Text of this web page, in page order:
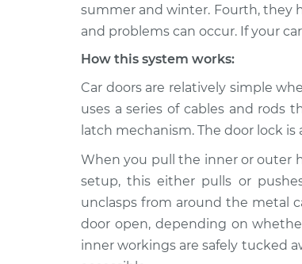
2019 Jeep
Compass
L4-2.4L
Door
2008 Jeep
Compass
L4-2.4L
Door
Compass
L4-2.4L
Door
2015 Jeep
Compass
L4-2.4L
summer and winter. Fourth, they
and problems can occur. If your
How this system works:
Car doors are relatively simple
uses a series of cables and
latch mechanism. The door lock
When you pull the inner or outer
setup, this either pulls or
unclasps from around the metal
door open, depending on
inner workings are safely tucked